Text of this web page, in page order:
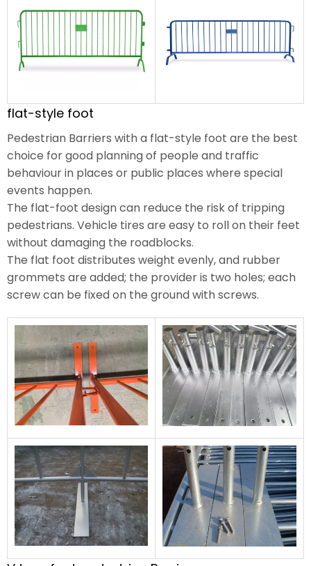
flat-style foot
Pedestrian Barriers with a flat-style foot are the best
choice for good planning of people and traffic
behaviour in places or public places where special
events happen.
The flat-foot design can reduce the risk of tripping
pedestrians. Vehicle tires are easy to roll on their feet
without damaging the roadblocks.
The flat foot distributes weight evenly, and rubber
grommets are added; the provider is two holes; each
screw can be fixed on the ground with screws.